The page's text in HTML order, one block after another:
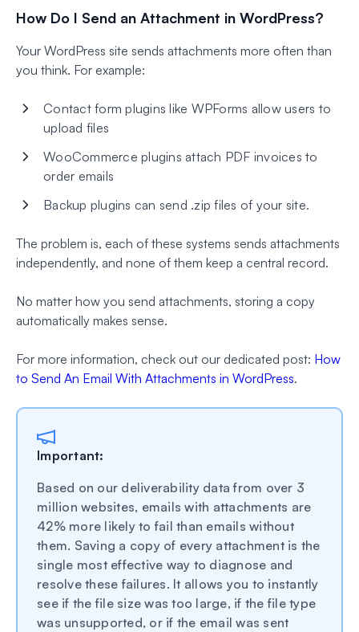
How Do I Send an Attachment in WordPress?
Your WordPress site sends attachments more often than
you think. For example:
Contact form plugins like WPForms allow users to
upload files
WooCommerce plugins attach PDF invoices to
order emails
Backup plugins can send .zip files of your site.
The problem is, each of these systems sends attachments
independently, and none of them keep a central record.
No matter how you send attachments, storing a copy
automatically makes sense.
For more information, check out our dedicated post: How
to Send An Email With Attachments in WordPress.
Important:
Based on our deliverability data from over 3
million websites, emails with attachments are
42% more likely to fail than emails without
them. Saving a copy of every attachment is the
single most effective way to diagnose and
resolve these failures. It allows you to instantly
see if the file size was too large, if the file type
was unsupported, or if the email was sent